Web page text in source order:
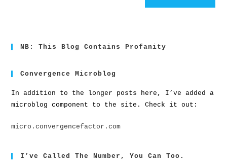
NB: This Blog Contains Profanity
Convergence Microblog
In addition to the longer posts here, I’ve added a
microblog component to the site. Check it out:
micro.convergencefactor.com
I’ve Called The Number, You Can Too.